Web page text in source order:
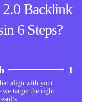
Backlink
6 Steps?
1
align with your
we target the right